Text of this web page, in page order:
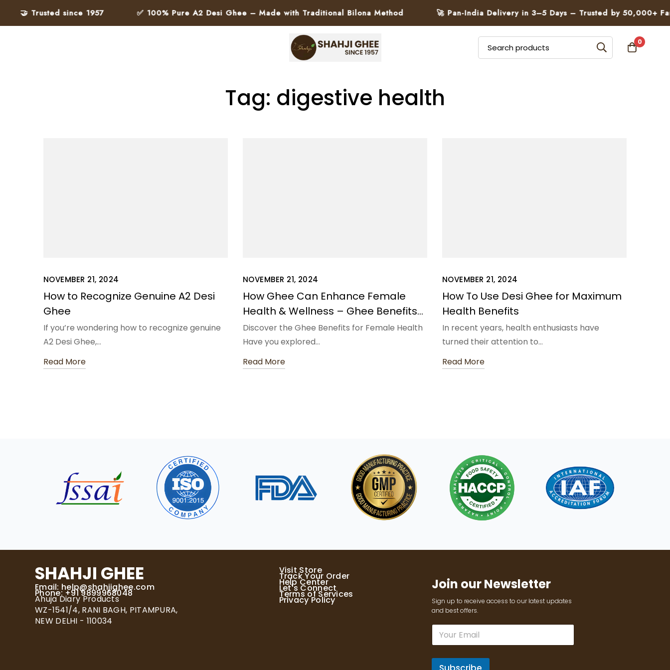
🤝 Trusted since 1957 ✅ 100% Pure A2 Desi Ghee – Made with Traditional Bilona Method 🚀 Pan-India Delivery in 3–5 Days – Trusted by 50,000+
0
Tag: digestive health
NOVEMBER 21, 2024
How to Recognize Genuine A2 Desi
Ghee
If you’re wondering how to recognize genuine
A2 Desi Ghee,…
Read More
NOVEMBER 21, 2024
How Ghee Can Enhance Female
Health & Wellness – Ghee Benefits
for Female Health
Discover the Ghee Benefits for Female Health
Have you explored…
Read More
NOVEMBER 21, 2024
How To Use Desi Ghee for Maximum
Health Benefits
In recent years, health enthusiasts have
turned their attention to…
Read More
SHAHJI GHEE
Email: help@shahjighee.com
Phone: +91 9899968048
Ahuja Diary Products
WZ-1541/4, RANI BAGH, PITAMPURA,
NEW DELHI - 110034
Visit Store
Track Your Order
Help Center
Let's Connect
Terms of Services
Privacy Policy
Join our Newsletter
Sign up to receive access to our latest updates
and best offers.
E
a
i